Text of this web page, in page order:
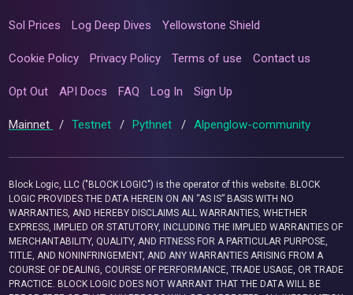
Sol Prices Log Deep Dives Yellowstone Shield
Cookie Policy Privacy Policy Terms of use Contact us
Opt Out API Docs FAQ Log In Sign Up
Mainnet / Testnet / Pythnet / Alpenglow-community
Block Logic, LLC ("BLOCK LOGIC") is the operator of this website. BLOCK
LOGIC PROVIDES THE DATA HEREIN ON AN “AS IS” BASIS WITH NO
WARRANTIES, AND HEREBY DISCLAIMS ALL WARRANTIES, WHETHER
EXPRESS, IMPLIED OR STATUTORY, INCLUDING THE IMPLIED WARRANTIES OF
MERCHANTABILITY, QUALITY, AND FITNESS FOR A PARTICULAR PURPOSE,
TITLE, AND NONINFRINGEMENT, AND ANY WARRANTIES ARISING FROM A
COURSE OF DEALING, COURSE OF PERFORMANCE, TRADE USAGE, OR TRADE
PRACTICE. BLOCK LOGIC DOES NOT WARRANT THAT THE DATA WILL BE